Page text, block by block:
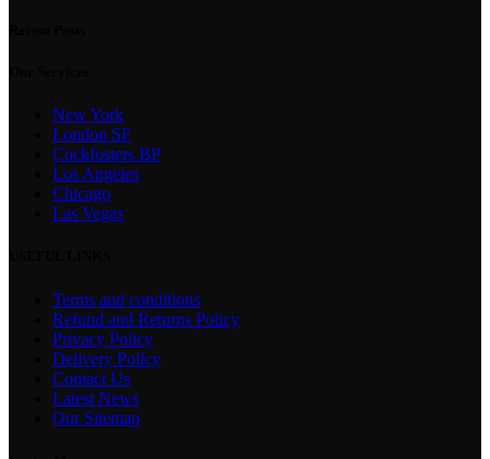
New York
London SF
Cockfosters BP
Los Angeles
Chicago
Las Vegas
Terms and conditions
Refund and Returns Policy
Privacy Policy
Delivery Policy
Contact Us
Latest News
Our Sitemap